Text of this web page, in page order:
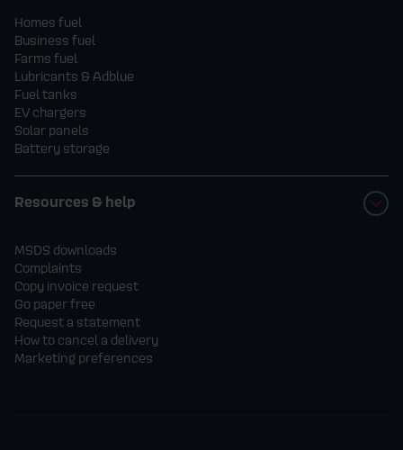
Homes fuel
Business fuel
Farms fuel
Lubricants & Adblue
Fuel tanks
EV chargers
Solar panels
Battery storage
Resources & help
MSDS downloads
Complaints
Copy invoice request
Go paper free
Request a statement
How to cancel a delivery
Marketing preferences